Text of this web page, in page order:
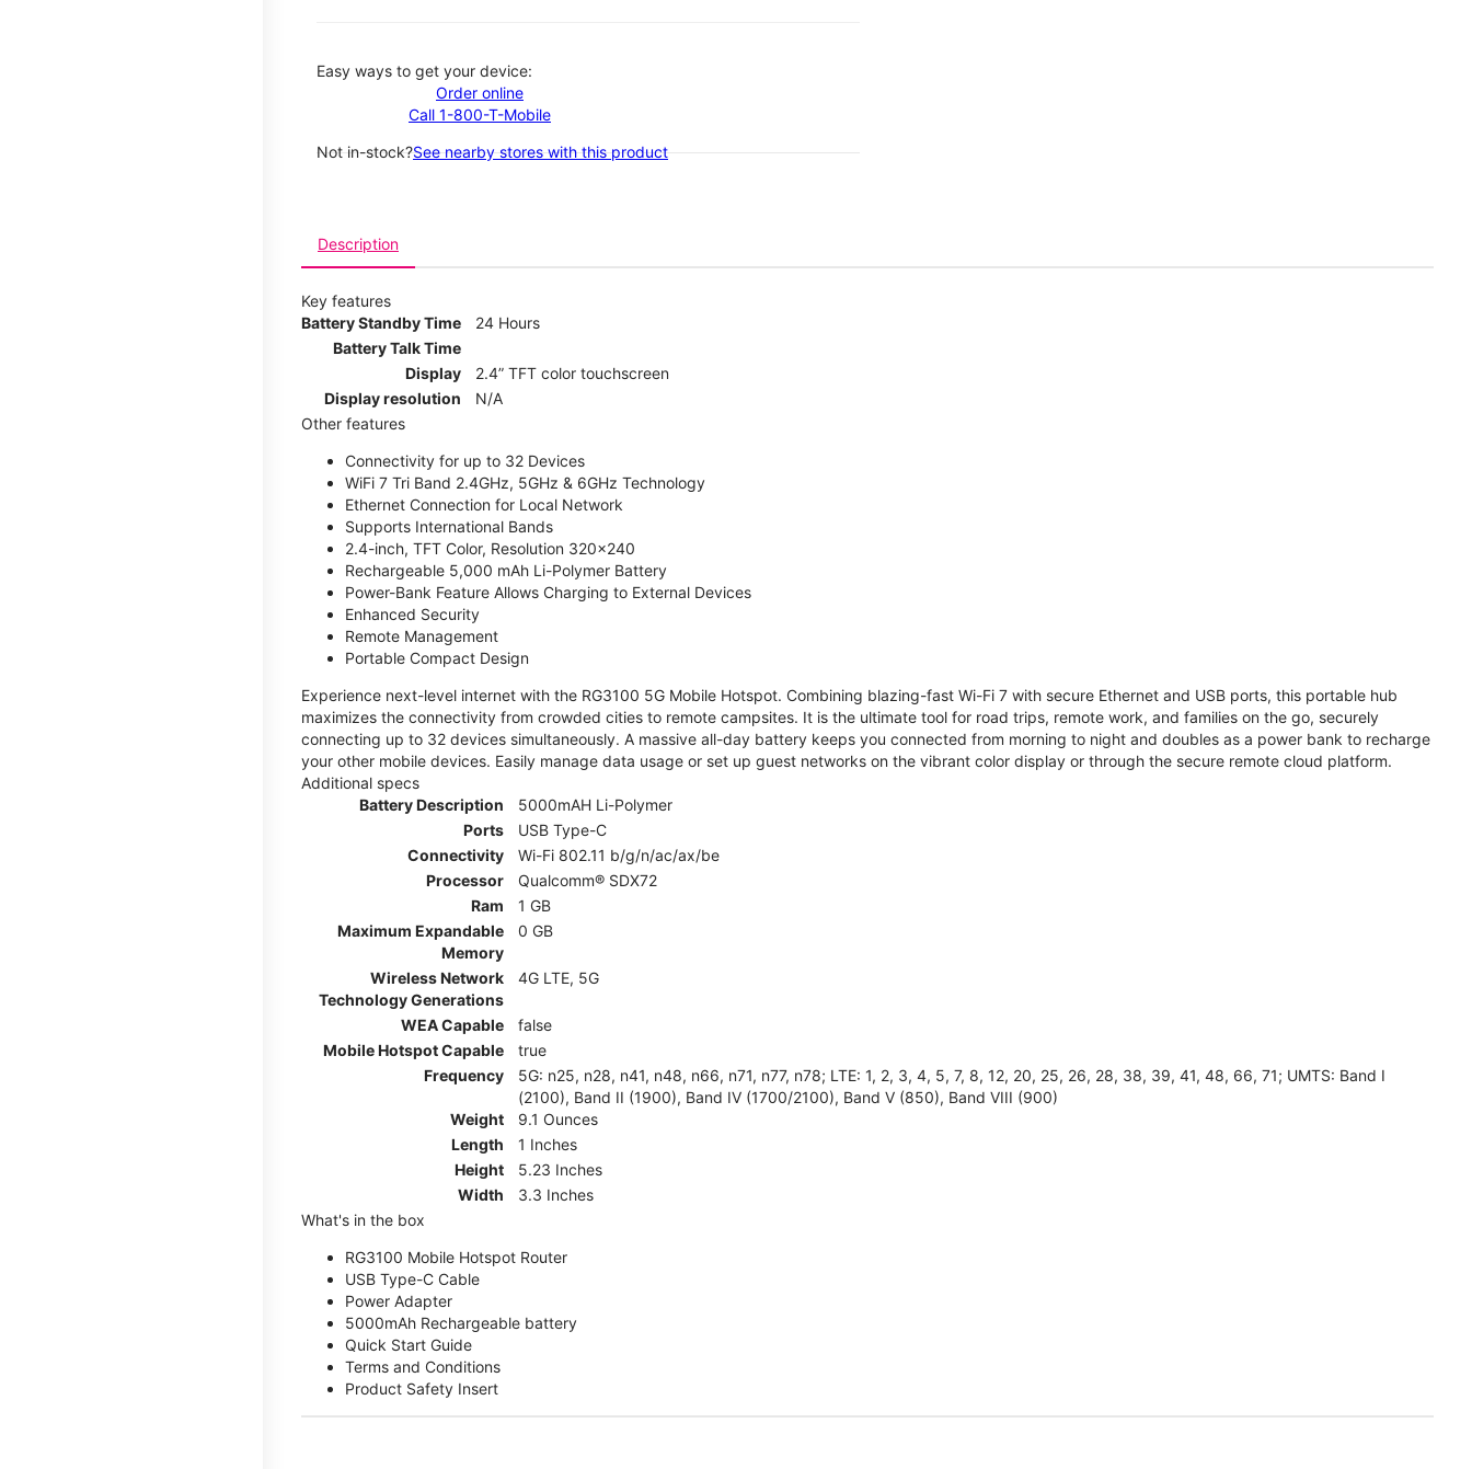
Easy ways to get your device:
Order online
Call 1-800-T-Mobile
Not in-stock?See nearby stores with this product
Description
Key features
Battery Standby Time
24 Hours
Battery Talk Time
Display
2.4” TFT color touchscreen
Display resolution
N/A
Other features
Connectivity for up to 32 Devices
WiFi 7 Tri Band 2.4GHz, 5GHz & 6GHz Technology
Ethernet Connection for Local Network
Supports International Bands
2.4-inch, TFT Color, Resolution 320x240
Rechargeable 5,000 mAh Li-Polymer Battery
Power-Bank Feature Allows Charging to External Devices
Enhanced Security
Remote Management
Portable Compact Design
Experience next-level internet with the RG3100 5G Mobile Hotspot. Combining blazing-fast Wi-Fi 7 with secure Ethernet and USB ports, this portable hub
maximizes the connectivity from crowded cities to remote campsites. It is the ultimate tool for road trips, remote work, and families on the go, securely
connecting up to 32 devices simultaneously. A massive all-day battery keeps you connected from morning to night and doubles as a power bank to recharge
your other mobile devices. Easily manage data usage or set up guest networks on the vibrant color display or through the secure remote cloud platform.
Additional specs
Battery Description
5000mAH Li-Polymer
Ports
USB Type-C
Connectivity
Wi-Fi 802.11 b/g/n/ac/ax/be
Processor
Qualcomm® SDX72
Ram
1 GB
Maximum Expandable
Memory
0 GB
Wireless Network
Technology Generations
4G LTE, 5G
WEA Capable
false
Mobile Hotspot Capable
true
Frequency
5G: n25, n28, n41, n48, n66, n71, n77, n78; LTE: 1, 2, 3, 4, 5, 7, 8, 12, 20, 25, 26, 28, 38, 39, 41, 48, 66, 71; UMTS: Band I
(2100), Band II (1900), Band IV (1700/2100), Band V (850), Band VIII (900)
Weight
9.1 Ounces
Length
1 Inches
Height
5.23 Inches
Width
3.3 Inches
What's in the box
RG3100 Mobile Hotspot Router
USB Type-C Cable
Power Adapter
5000mAh Rechargeable battery
Quick Start Guide
Terms and Conditions
Product Safety Insert